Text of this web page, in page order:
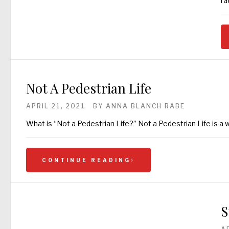
Not A Pedestrian Life
APRIL 21, 2021 BY ANNA BLANCH RABE
What is “Not a Pedestrian Life?” Not a Pedestrian Life is
CONTINUE READING